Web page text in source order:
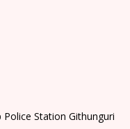
Station Githunguri